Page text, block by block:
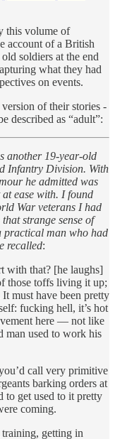
this volume of
account of a British
soldiers at the end
what they had
on events.
of their stories -
described as “adult”:
another 19-year-old
Infantry Division. With
he admitted was
ease with. I found
War veterans I had
strange sense of
practical man who had
recalled:
with that? [he laughs]
those toffs living it up;
must have been pretty
fucking hell, it’s hot
here — not like
man used to work his
call very primitive
barking orders at
to get used to it pretty
coming.
getting in